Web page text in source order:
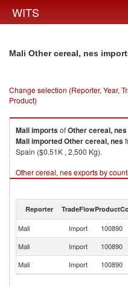
WITS
Mali Other cereal, nes
Change selection (Reporter, Year,
Product)
MaliimportsofOther cereal, nes
MaliimportedOther cereal, nes
Spain ($0.51K , 2,500 Kg).
Other cereal, nes exports by
Reporter TradeFlow
Mali Import 100890
Mali
Import 100890
Mali
Import 100890